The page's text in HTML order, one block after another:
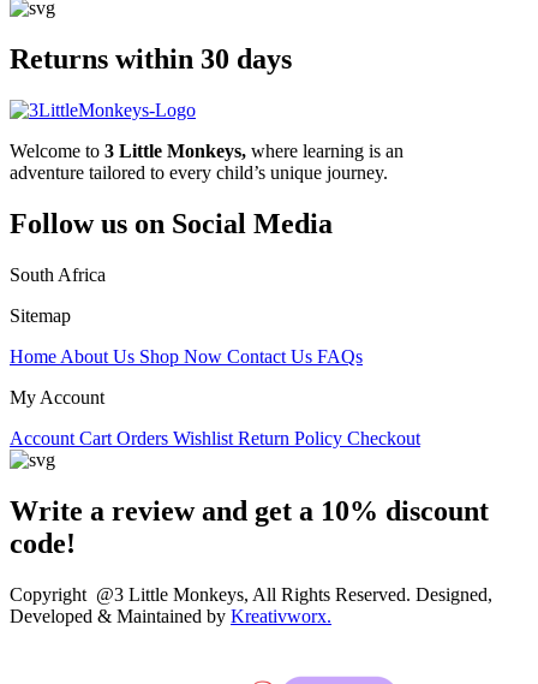
Returns within 30 days
Welcome to 3 Little Monkeys, where learning is an
adventure tailored to every child’s unique journey.
Follow us on Social Media
South Africa
Sitemap
Home About Us Shop Now Contact Us FAQs
My Account
Account Cart Orders Wishlist Return Policy Checkout
Write a review and get a 10% discount
code!
Copyright @3 Little Monkeys, All Rights Reserved. Designed,
Developed & Maintained by Kreativworx.